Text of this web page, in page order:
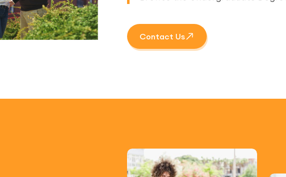
Contact Us